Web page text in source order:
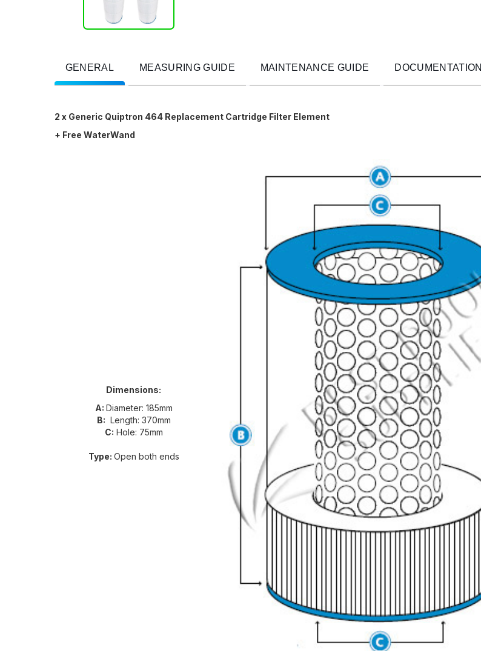
GENERAL MEASURING GUIDE MAINTENANCE GUIDE DOCUMENTATION
2 x Generic Quiptron 464 Replacement Cartridge Filter Element
+ Free WaterWand
Dimensions:
A: Diameter: 185mm
B: Length: 370mm
C: Hole: 75mm
Type: Open both ends